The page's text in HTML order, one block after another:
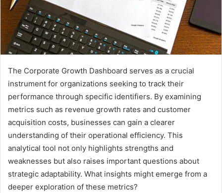
The Corporate Growth Dashboard serves as a crucial
instrument for organizations seeking to track their
performance through specific identifiers. By examining
metrics such as revenue growth rates and customer
acquisition costs, businesses can gain a clearer
understanding of their operational efficiency. This
analytical tool not only highlights strengths and
weaknesses but also raises important questions about
strategic adaptability. What insights might emerge from a
deeper exploration of these metrics?